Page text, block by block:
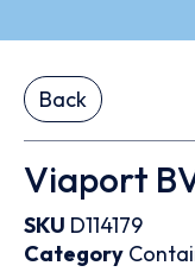
Back
Viaport
SKU D114179
Category